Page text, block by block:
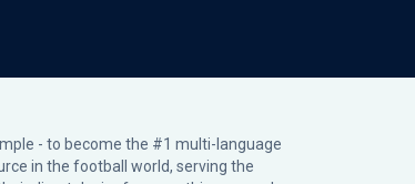
- to become the #1 multi-language
in the football world, serving the